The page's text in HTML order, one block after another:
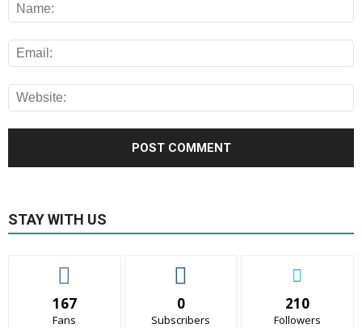
STAY WITH US
167
Fans
0
Subscribers
210
Followers